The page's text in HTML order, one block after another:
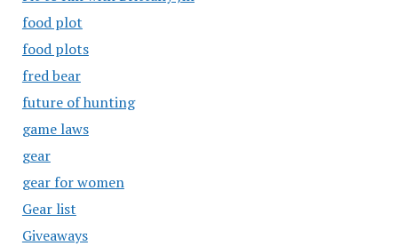
food plot
food plots
fred bear
future of hunting
game laws
gear
gear for women
Gear list
Giveaways